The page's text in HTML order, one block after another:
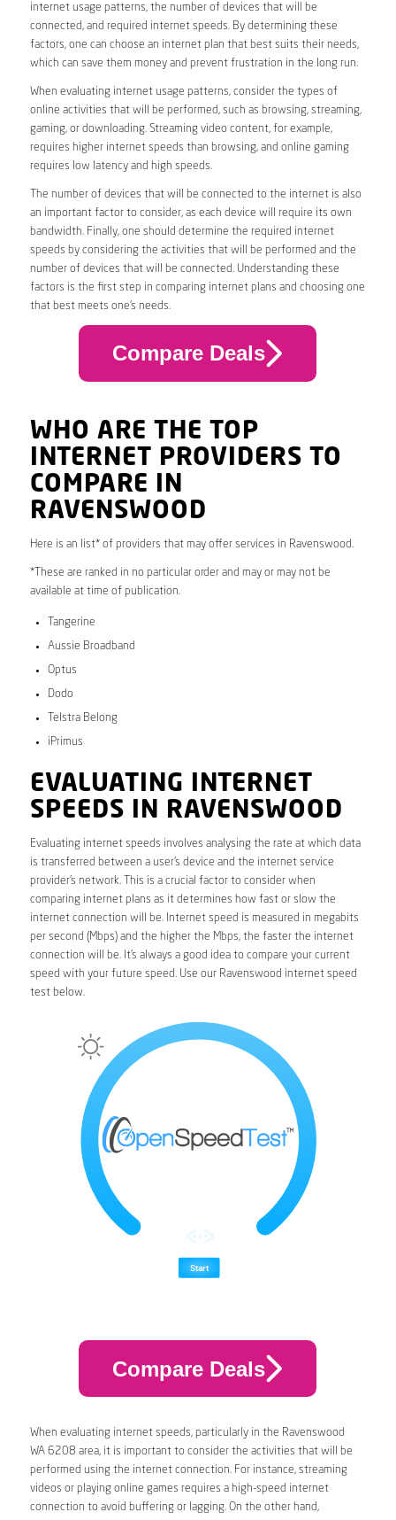
internet usage patterns, the number of devices that will be
connected, and required internet speeds. By determining these
factors, one can choose an internet plan that best suits their needs,
which can save them money and prevent frustration in the long run.
When evaluating internet usage patterns, consider the types of
online activities that will be performed, such as browsing, streaming,
gaming, or downloading. Streaming video content, for example,
requires higher internet speeds than browsing, and online gaming
requires low latency and high speeds.
The number of devices that will be connected to the internet is also
an important factor to consider, as each device will require its own
bandwidth. Finally, one should determine the required internet
speeds by considering the activities that will be performed and the
number of devices that will be connected. Understanding these
factors is the first step in comparing internet plans and choosing one
that best meets one’s needs.
Compare Deals
WHO ARE THE TOP
INTERNET PROVIDERS TO
COMPARE IN
RAVENSWOOD
Here is an list* of providers that may offer services in Ravenswood.
*These are ranked in no particular order and may or may not be
available at time of publication.
Tangerine
Aussie Broadband
Optus
Dodo
Telstra Belong
iPrimus
EVALUATING INTERNET
SPEEDS IN RAVENSWOOD
Evaluating internet speeds involves analysing the rate at which data
is transferred between a user’s device and the internet service
provider’s network. This is a crucial factor to consider when
comparing internet plans as it determines how fast or slow the
internet connection will be. Internet speed is measured in megabits
per second (Mbps) and the higher the Mbps, the faster the internet
connection will be. It’s always a good idea to compare your current
speed with your future speed. Use our Ravenswood internet speed
test below.
Compare Deals
When evaluating internet speeds, particularly in the Ravenswood
WA 6208 area, it is important to consider the activities that will be
performed using the internet connection. For instance, streaming
videos or playing online games requires a high-speed internet
connection to avoid buffering or lagging. On the other hand,